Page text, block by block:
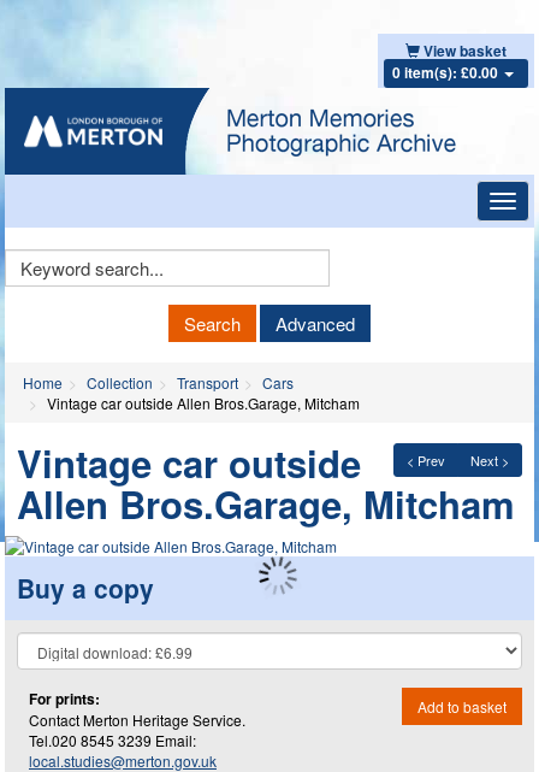
View basket
0 item(s): £0.00
Keyword
Search Advanced
Home Collection Transport
Cars
Vintage car outside Allen Bros.Garage, Mitcham
< Prev Next >
Vintage car outside
Allen Bros.Garage, Mitcham
Buy a copy
For prints:
Contact Merton Heritage Service.
Tel.020 8545 3239 Email:
local.studies@merton.gov.uk
Add to basket